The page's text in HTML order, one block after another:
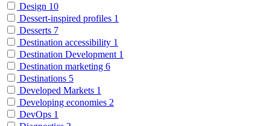
Design 10
Dessert-inspired profiles 1
Desserts 7
Destination accessibility 1
Destination Development 1
Destination marketing 6
Destinations 5
Developed Markets 1
Developing economies 2
DevOps 1